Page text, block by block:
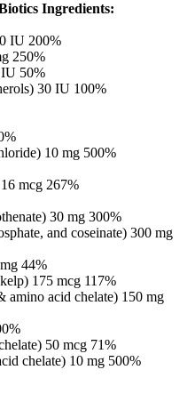
Ingredients:
IU 200%
250%
50%
30 IU 100%
10 mg 500%
mcg 267%
30 mg 300%
and coseinate) 300 mg
44%
175 mcg 117%
amino acid chelate) 150 mg
50 mcg 71%
chelate) 10 mg 500%